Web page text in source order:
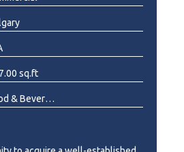
sq.ft
Food & Beverage , Health Food, Ice Cream/Frozen Yogurt